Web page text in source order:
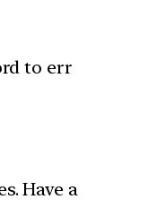
to err
Have a